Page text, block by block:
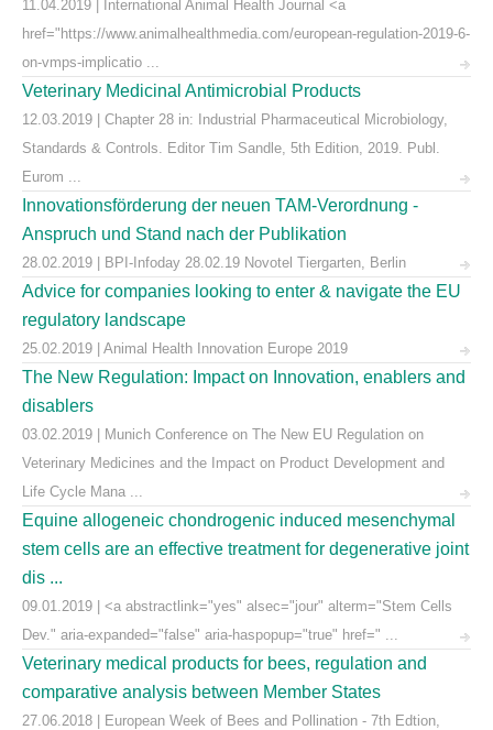
11.04.2019 | International Animal Health Journal <a
href="https://www.animalhealthmedia.com/european-regulation-2019-6-
on-vmps-implicatio ...
Veterinary Medicinal Antimicrobial Products
12.03.2019 | Chapter 28 in: Industrial Pharmaceutical Microbiology,
Standards & Controls. Editor Tim Sandle, 5th Edition, 2019. Publ.
Eurom ...
Innovationsförderung der neuen TAM-Verordnung -
Anspruch und Stand nach der Publikation
28.02.2019 | BPI-Infoday 28.02.19 Novotel Tiergarten, Berlin
Advice for companies looking to enter & navigate the EU
regulatory landscape
25.02.2019 | Animal Health Innovation Europe 2019
The New Regulation: Impact on Innovation, enablers and
disablers
03.02.2019 | Munich Conference on The New EU Regulation on
Veterinary Medicines and the Impact on Product Development and
Life Cycle Mana ...
Equine allogeneic chondrogenic induced mesenchymal
stem cells are an effective treatment for degenerative joint
dis ...
09.01.2019 | <a abstractlink="yes" alsec="jour" alterm="Stem Cells
Dev." aria-expanded="false" aria-haspopup="true" href=" ...
Veterinary medical products for bees, regulation and
comparative analysis between Member States
27.06.2018 | European Week of Bees and Pollination - 7th Edtion,